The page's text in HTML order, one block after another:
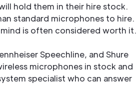
hold them in their hire stock.
standard microphones to hire.
is often considered worth it.
Speechline, and Shure
microphones in stock and
specialist who can answer